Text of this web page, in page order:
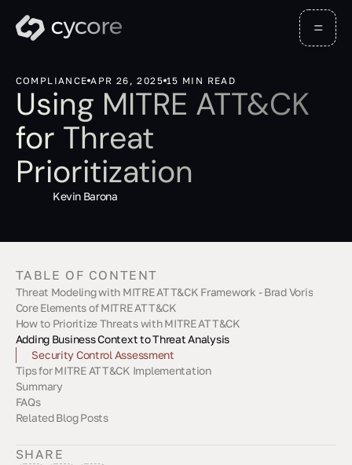
COMPLIANCE APR 26, 2025 15 MIN READ
Using MITRE ATT&CK
for Threat
Prioritization
Kevin Barona
TABLE OF CONTENT
Threat Modeling with MITRE ATT&CK Framework - Brad Voris
Core Elements of MITRE ATT&CK
Understanding TTPs
Using the ATT&CK Matrix
How to Prioritize Threats with MITRE ATT&CK
Identify Key Assets
Link Threats to Techniques
Assess Risk Levels
Adding Business Context to Threat Analysis
Sector-Specific Risk Analysis
Compliance Framework Alignment
Security Control Assessment
Tips for MITRE ATT&CK Implementation
Keeping Data Current
Team Coordination
Working with Security Partners
Summary
Key Benefits
Getting Started
FAQs
How can the MITRE ATT&CK framework help prioritize
How can organizations align their security controls with the
How can businesses incorporate industry-specific risks and
ATT&CK framework?
Related Blog Posts
SHARE